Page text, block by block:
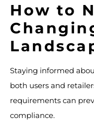
How to
Staying informed
both users and
requirements can
compliance.